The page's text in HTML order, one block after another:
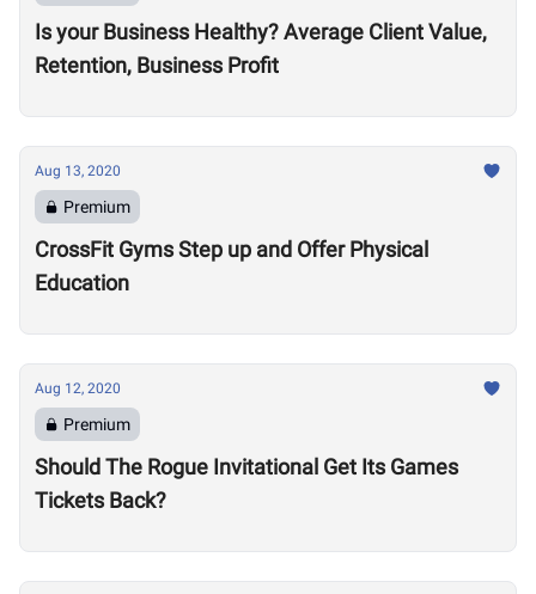
Is your Business Healthy? Average Client Value,
Retention, Business Profit
Aug 13, 2020
Premium
CrossFit Gyms Step up and Offer Physical
Education
Aug 12, 2020
Premium
Should The Rogue Invitational Get Its Games
Tickets Back?